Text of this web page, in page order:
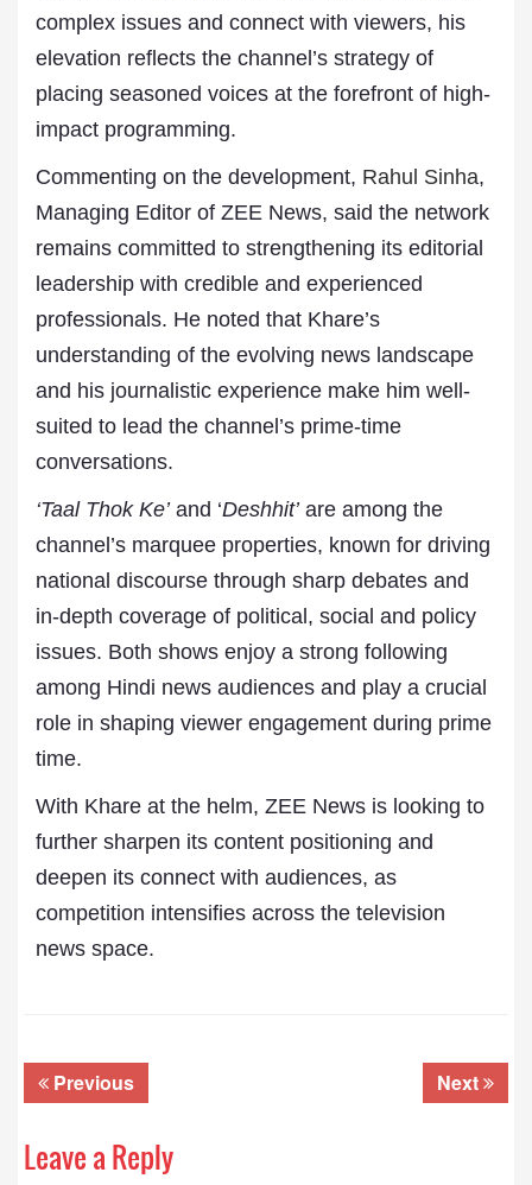
complex issues and connect with viewers, his
elevation reflects the channel’s strategy of
placing seasoned voices at the forefront of high-
impact programming.
Commenting on the development, Rahul Sinha,
Managing Editor of ZEE News, said the network
remains committed to strengthening its editorial
leadership with credible and experienced
professionals. He noted that Khare’s
understanding of the evolving news landscape
and his journalistic experience make him well-
suited to lead the channel’s prime-time
conversations.
‘Taal Thok Ke’and ‘Deshhit’are among the
channel’s marquee properties, known for driving
national discourse through sharp debates and
in-depth coverage of political, social and policy
issues. Both shows enjoy a strong following
among Hindi news audiences and play a crucial
role in shaping viewer engagement during prime
time.
With Khare at the helm, ZEE News is looking to
further sharpen its content positioning and
deepen its connect with audiences, as
competition intensifies across the television
news space.
Previous Next
Leave a Reply